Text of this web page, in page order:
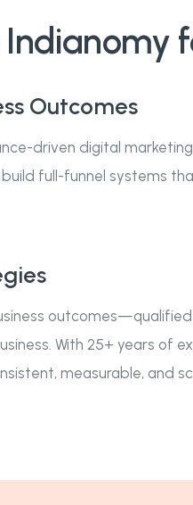
Indianomy
Outcomes
driven digital
full-funnel systems
With 25+ years of
measurable, and